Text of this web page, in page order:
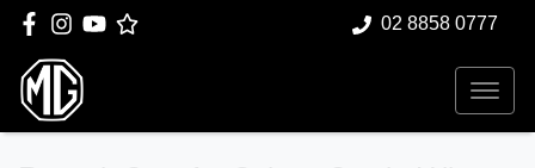
02 8858 0777